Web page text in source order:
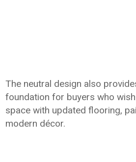
The neutral design also
foundation for buyers who
space with updated flooring,
modern décor.